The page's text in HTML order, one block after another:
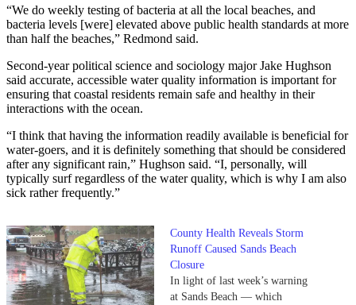
“We do weekly testing of bacteria at all the local beaches, and
bacteria levels [were] elevated above public health standards at more
than half the beaches,” Redmond said.
Second-year political science and sociology major Jake Hughson
said accurate, accessible water quality information is important for
ensuring that coastal residents remain safe and healthy in their
interactions with the ocean.
“I think that having the information readily available is beneficial for
water-goers, and it is definitely something that should be considered
after any significant rain,” Hughson said. “I, personally, will
typically surf regardless of the water quality, which is why I am also
sick rather frequently.”
County Health Reveals Storm
Runoff Caused Sands Beach
Closure
In light of last week’s warning
at Sands Beach — which